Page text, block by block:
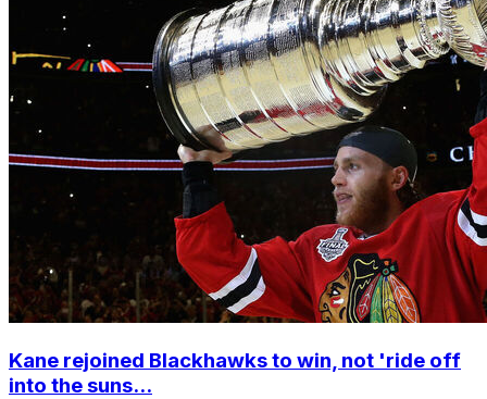
Kane rejoined Blackhawks to win, not 'ride off
into the suns...